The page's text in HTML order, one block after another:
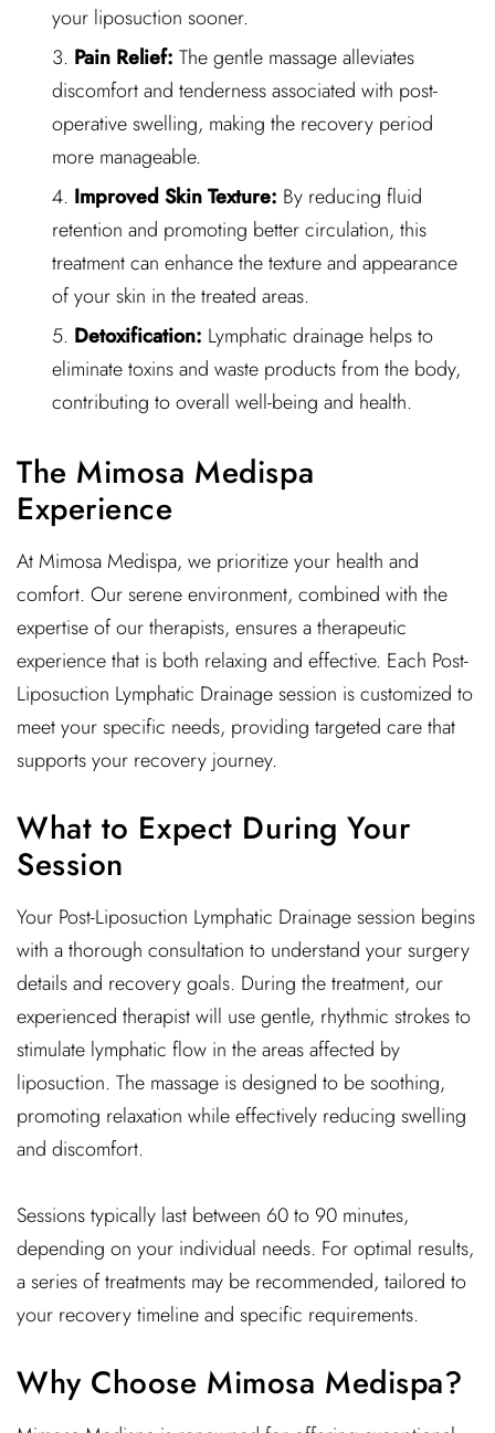
your liposuction sooner.
Pain Relief: The gentle massage alleviates
discomfort and tenderness associated with post-
operative swelling, making the recovery period
more manageable.
Improved Skin Texture: By reducing fluid
retention and promoting better circulation, this
treatment can enhance the texture and appearance
of your skin in the treated areas.
Detoxification: Lymphatic drainage helps to
eliminate toxins and waste products from the body,
contributing to overall well-being and health.
The Mimosa Medispa
Experience
At Mimosa Medispa, we prioritize your health and
comfort. Our serene environment, combined with the
expertise of our therapists, ensures a therapeutic
experience that is both relaxing and effective. Each Post-
Liposuction Lymphatic Drainage session is customized to
meet your specific needs, providing targeted care that
supports your recovery journey.
What to Expect During Your
Session
Your Post-Liposuction Lymphatic Drainage session begins
with a thorough consultation to understand your surgery
details and recovery goals. During the treatment, our
experienced therapist will use gentle, rhythmic strokes to
stimulate lymphatic flow in the areas affected by
liposuction. The massage is designed to be soothing,
promoting relaxation while effectively reducing swelling
and discomfort.
Sessions typically last between 60 to 90 minutes,
depending on your individual needs. For optimal results,
a series of treatments may be recommended, tailored to
your recovery timeline and specific requirements.
Why Choose Mimosa Medispa?